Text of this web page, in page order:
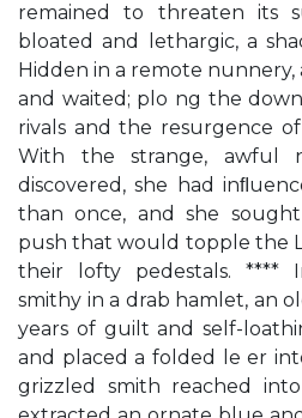
remained to threaten its
bloated and lethargic, a
Hidden in a remote nunnery,
and waited; plo ng the
rivals and the resurgence
With the strange, awful
discovered, she had
than once, and she
push that would topple the
their lofty pedestals. ****
smithy in a drab hamlet, an
years of guilt and self-
and placed a folded le er
grizzled smith reached